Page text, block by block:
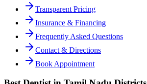
Transparent Pricing
Insurance & Financing
Frequently Asked Questions
Contact & Directions
Book Appointment